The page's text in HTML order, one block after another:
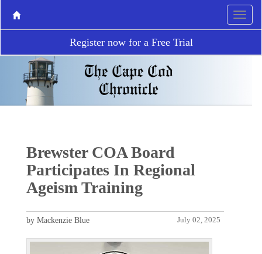
Register now for a Free Trial
Brewster COA Board
Participates In Regional
Ageism Training
July 02, 2025
by Mackenzie Blue
P
N